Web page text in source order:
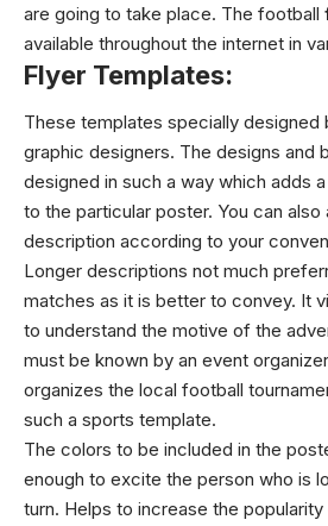
are going to take place. The football
available throughout the internet in
Flyer Templates:
These templates specially designed
graphic designers. The designs and
designed in such a way which adds
to the particular poster. You can also
description according to your
Longer descriptions not much
matches as it is better to convey. It
to understand the motive of the
must be known by an event
organizes the local football
such a sports template.
The colors to be included in the
enough to excite the person who is
turn. Helps to increase the